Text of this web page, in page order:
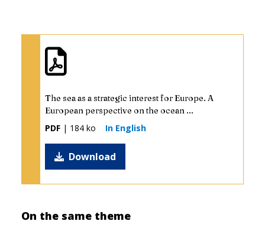
The sea as a strategic interest for Europe. A
European perspective on the ocean ...
PDF | 184 ko In English
Download
On the same theme